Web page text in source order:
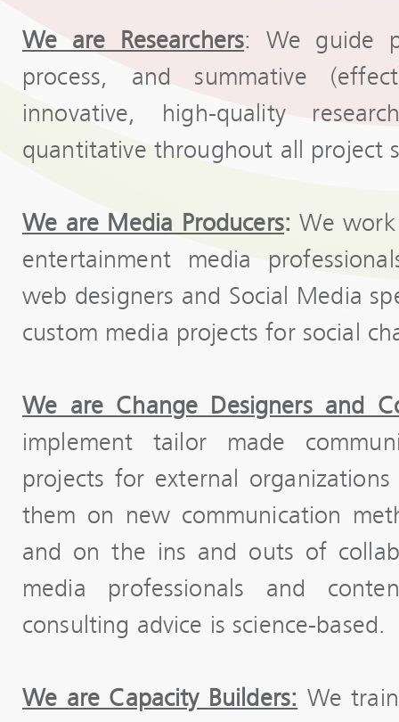
We are Researchers: We guide
process, and summative
innovative, high-quality
quantitative throughout all project
We are Media Producers: We
entertainment media
web designers and Social Media
custom media projects for social
We are Change Designers and
implement tailor made
projects for external
them on new communication
and on the ins and outs of
media professionals and
consulting advice is science-based.
We are Capacity Builders: We